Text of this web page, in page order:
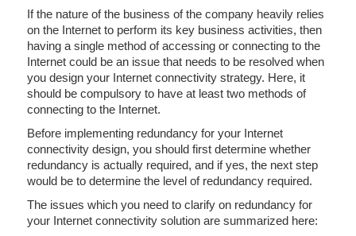
If the nature of the business of the company heavily relies
on the Internet to perform its key business activities, then
having a single method of accessing or connecting to the
Internet could be an issue that needs to be resolved when
you design your Internet connectivity strategy. Here, it
should be compulsory to have at least two methods of
connecting to the Internet.
Before implementing redundancy for your Internet
connectivity design, you should first determine whether
redundancy is actually required, and if yes, the next step
would be to determine the level of redundancy required.
The issues which you need to clarify on redundancy for
your Internet connectivity solution are summarized here: